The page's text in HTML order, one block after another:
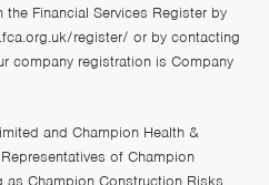
Financial Services Register by
register/ or by contacting
company registration is Company
and Champion Health &
of Champion